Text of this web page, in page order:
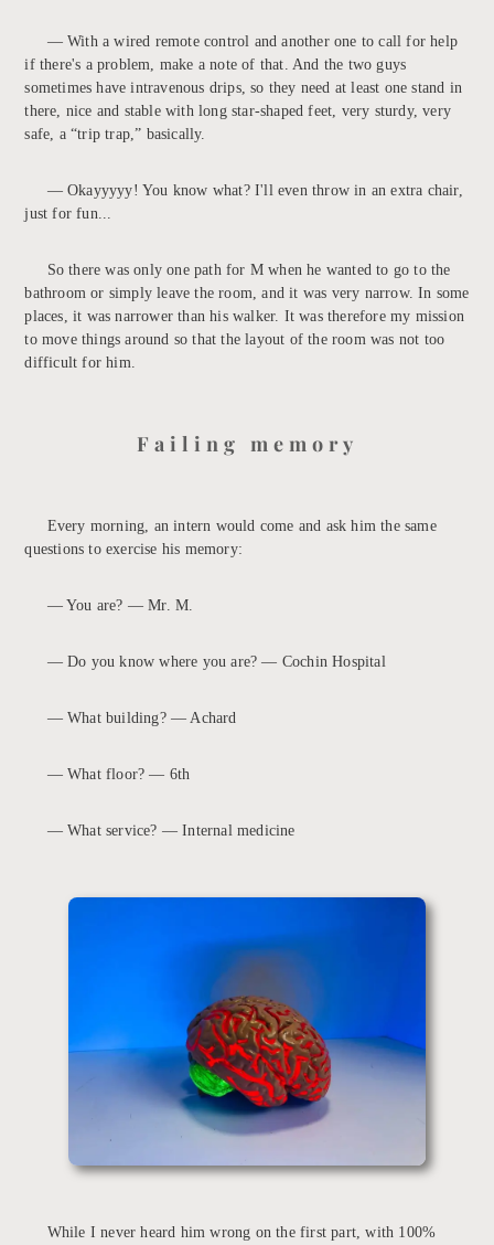
— With a wired remote control and another one to call for help
if there's a problem, make a note of that. And the two guys
sometimes have intravenous drips, so they need at least one stand in
there, nice and stable with long star-shaped feet, very sturdy, very
safe, a “trip trap,” basically.
— Okayyyyy! You know what? I'll even throw in an extra chair,
just for fun...
So there was only one path for M when he wanted to go to the
bathroom or simply leave the room, and it was very narrow. In some
places, it was narrower than his walker. It was therefore my mission
to move things around so that the layout of the room was not too
difficult for him.
Failing memory
Every morning, an intern would come and ask him the same
questions to exercise his memory:
— You are? — Mr. M.
— Do you know where you are? — Cochin Hospital
— What building? — Achard
— What floor? — 6th
— What service? — Internal medicine
While I never heard him wrong on the first part, with 100%